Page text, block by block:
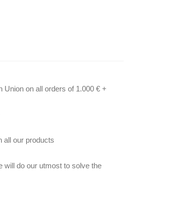
Union on all orders of 1.000 € +
all our products
will do our utmost to solve the